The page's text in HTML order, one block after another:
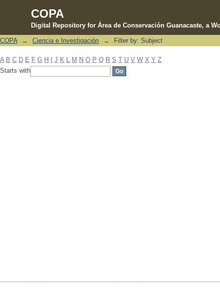
COPA
Digital Repository for Área de Conservación Guanacaste, a
Filter by: Subject
COPA → Ciencia e Investigación → Filter by: Subject
A B C D E F G H J K M N O P Q R S T U V W X Y Z
Starts with